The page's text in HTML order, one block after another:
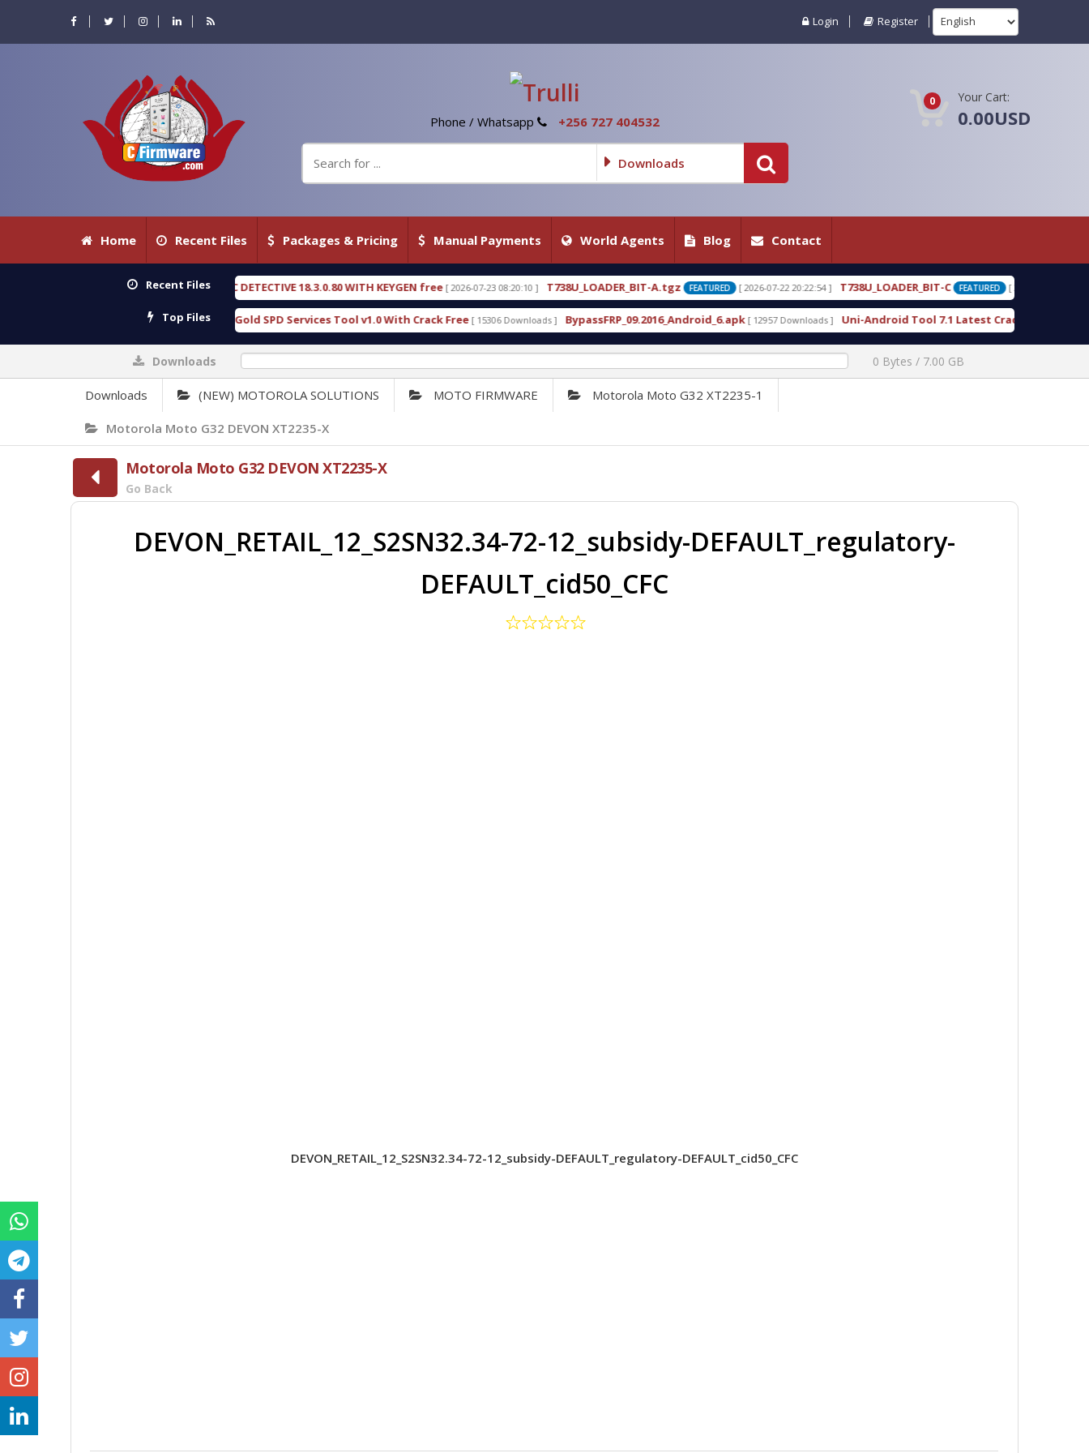
Login Register
Phone / Whatsapp +256 727 404532
Downloads
0 Your Cart:
0.00USD
Home Recent Files Packages & Pricing Manual Payments World Agents Blog Contact
Recent Files
OXENGEN FORENSIC DETECTIVE 18.3.0.80 WITH KEYGEN free [ 2026-07-23 08:20:10 ] T738U_LOADER_BIT-A.tgz FEATURED [ 2026-07-22 20:22:54 ] T738U_LOADER_BIT-C FEATURED [ 2026-07-22 20:22:25 ]
Top Files
Download Furious Gold SPD Services Tool v1.0 With Crack Free [ 15306 Downloads ] BypassFRP_09.2016_Android_6.apk [ 12957 Downloads ] Uni-Android Tool 7.1 Latest Crack Free Download direct
Downloads 0 Bytes / 7.00 GB
Downloads (NEW) MOTOROLA SOLUTIONS MOTO FIRMWARE Motorola Moto G32 XT2235-1
Motorola Moto G32 DEVON XT2235-X
Motorola Moto G32 DEVON XT2235-X
Go Back
DEVON_RETAIL_12_S2SN32.34-72-12_subsidy-DEFAULT_regulatory-
DEFAULT_cid50_CFC
DEVON_RETAIL_12_S2SN32.34-72-12_subsidy-DEFAULT_regulatory-DEFAULT_cid50_CFC